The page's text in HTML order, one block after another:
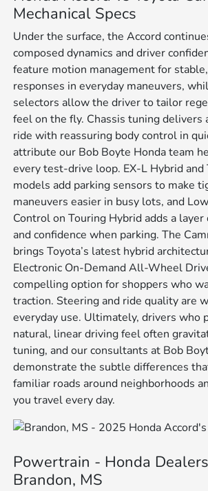
Mechanical Specs
Under the surface, the Accord
composed dynamics and driver
feature motion management for
responses in everyday maneuvers,
selectors allow the driver to tailor
feel on the fly. Chassis tuning delivers
ride with reassuring body control in
attribute our Bob Boyte Honda team
every test-drive loop. EX-L Hybrid and
models add parking sensors to make
maneuvers easier in busy lots, and
Control on Touring Hybrid adds a layer
and confidence when parking. The
brings Toyota’s latest hybrid
Electronic On-Demand All-Wheel
compelling option for shoppers who
traction. Steering and ride quality are
everyday use. Ultimately, drivers who
natural, linear driving feel often
tuning, and our consultants at Bob
demonstrate the subtle differences
familiar roads around neighborhoods
you travel every day.
Powertrain - Honda
Brandon, MS